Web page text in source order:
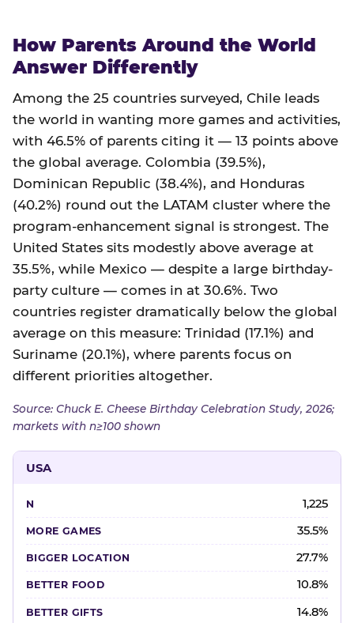
How Parents Around the World
Answer Differently
Among the 25 countries surveyed, Chile leads
the world in wanting more games and activities,
with 46.5% of parents citing it — 13 points above
the global average. Colombia (39.5%),
Dominican Republic (38.4%), and Honduras
(40.2%) round out the LATAM cluster where the
program-enhancement signal is strongest. The
United States sits modestly above average at
35.5%, while Mexico — despite a large birthday-
party culture — comes in at 30.6%. Two
countries register dramatically below the global
average on this measure: Trinidad (17.1%) and
Suriname (20.1%), where parents focus on
different priorities altogether.
Source: Chuck E. Cheese Birthday Celebration Study, 2026;
markets with n≥100 shown
USA
1,225
35.5%
27.7%
10.8%
14.8%